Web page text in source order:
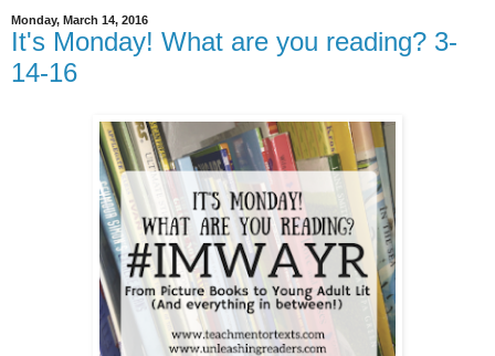
Monday, March 14, 2016
It's Monday! What are you reading? 3-
14-16